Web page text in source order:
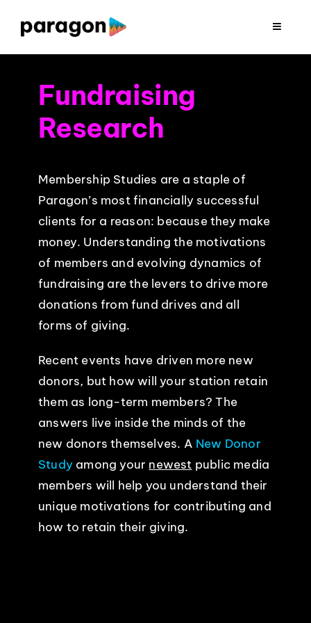
content
Toggle
CONSULTING
PRODUCTION
CLIENTS
INSIGHTS
ABOUT
CONTACT
Fundraising
Research
Membership Studies are a staple of
Paragon’s most financially successful
clients for a reason: because they make
money. Understanding the motivations
of members and evolving dynamics of
fundraising are the levers to drive more
donations from fund drives and all
forms of giving.
Recent events have driven more new
donors, but how will your station retain
them as long-term members? The
answers live inside the minds of the
new donors themselves. A New Donor
Studyamong your newest public media
members will help you understand their
unique motivations for contributing and
how to retain their giving.